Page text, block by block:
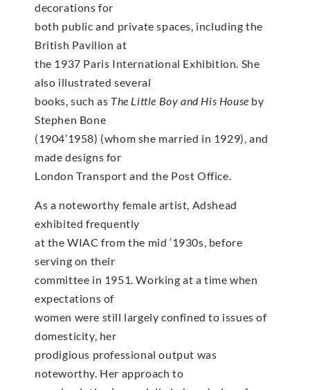
decorations for
both public and private spaces, including the
British Pavilion at
the 1937 Paris International Exhibition. She
also illustrated several
books, such as The Little Boy and His House by
Stephen Bone
(1904’1958) (whom she married in 1929), and
made designs for
London Transport and the Post Office.
As a noteworthy female artist, Adshead
exhibited frequently
at the WIAC from the mid ‘1930s, before
serving on their
committee in 1951. Working at a time when
expectations of
women were still largely confined to issues of
domesticity, her
prodigious professional output was
noteworthy. Her approach to